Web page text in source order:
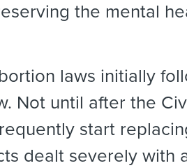
the mental
laws initially
Not until after the
start
dealt severely with